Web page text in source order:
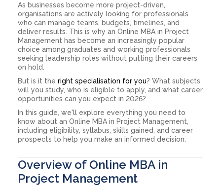
As businesses become more project-driven,
organisations are actively looking for professionals
who can manage teams, budgets, timelines, and
deliver results. This is why an Online MBA in Project
Management has become an increasingly popular
choice among graduates and working professionals
seeking leadership roles without putting their careers
on hold.
But is it the right specialisation for you? What subjects
will you study, who is eligible to apply, and what career
opportunities can you expect in 2026?
In this guide, we'll explore everything you need to
know about an Online MBA in Project Management,
including eligibility, syllabus, skills gained, and career
prospects to help you make an informed decision.
Overview of Online MBA in
Project Management